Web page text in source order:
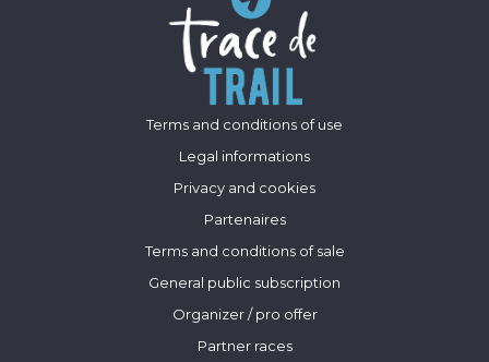
Terms and conditions of use
Legal informations
Privacy and cookies
Partenaires
Terms and conditions of sale
General public subscription
Organizer / pro offer
Partner races